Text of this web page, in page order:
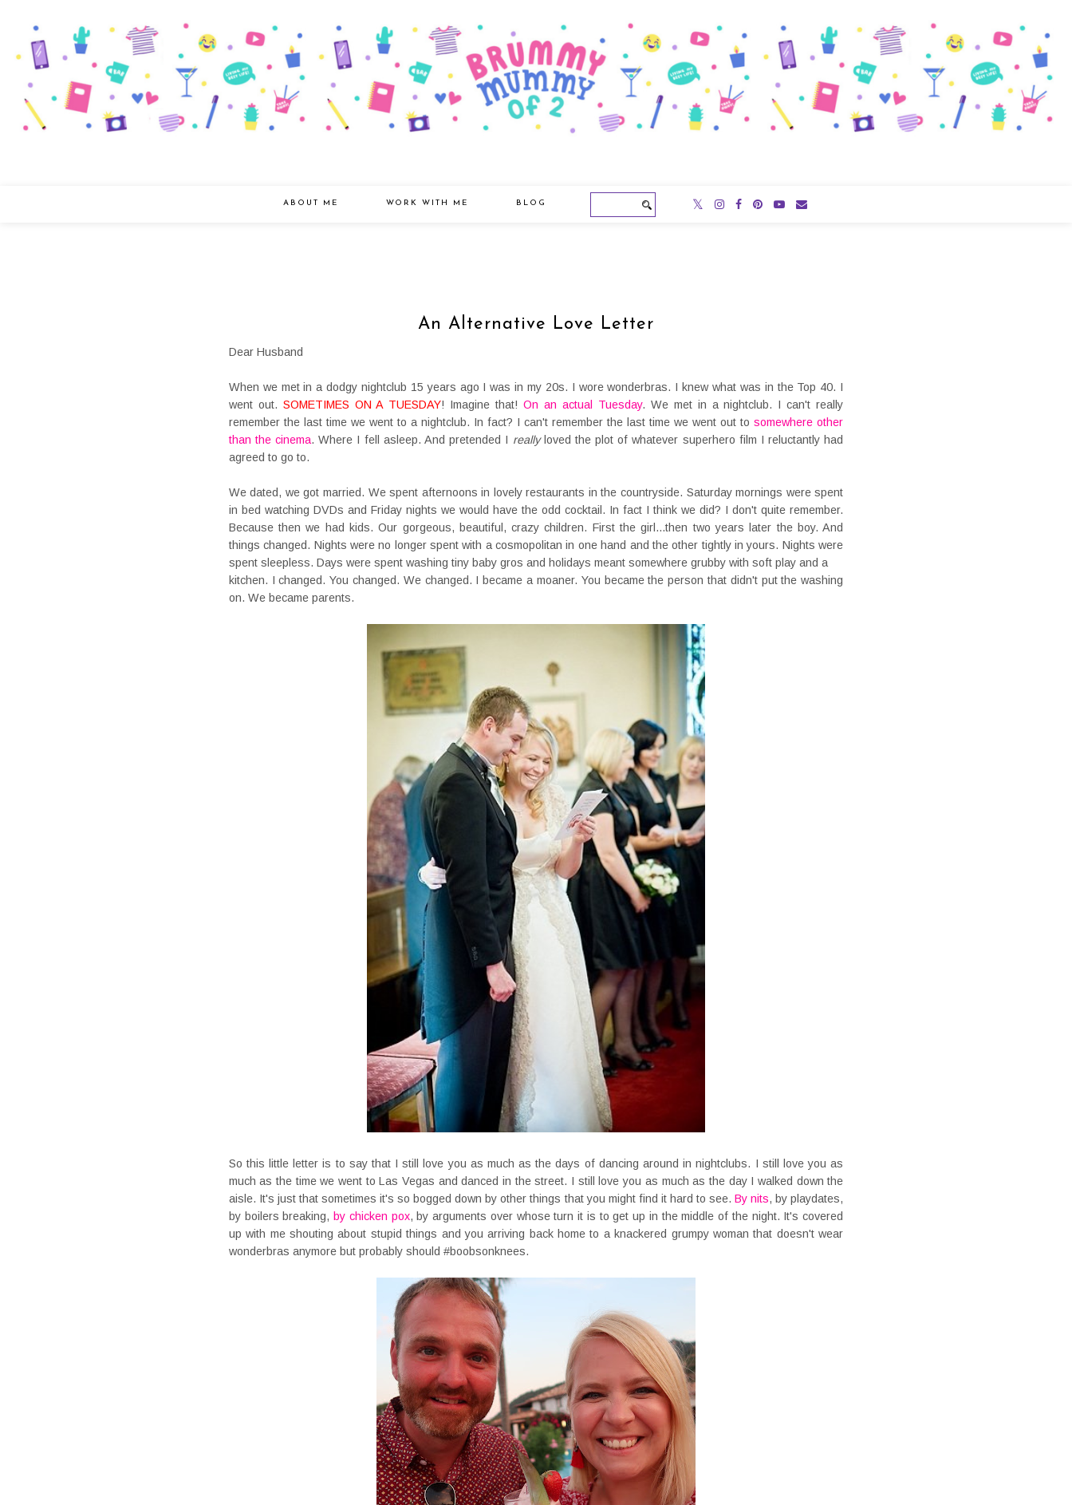
ABOUT ME WORK WITH ME BLOG
An Alternative Love Letter
Dear Husband
When we met in a dodgy nightclub 15 years ago I was in my 20s. I wore wonderbras. I knew what was in the Top 40. I
went out. SOMETIMES ON A TUESDAY! Imagine that!On an actual Tuesday. We met in a nightclub. I can't really
remember the last time we went to a nightclub. In fact? I can't remember the last time we went out tosomewhere other
than the cinema. Where I fell asleep. And pretended I reallyloved the plot of whatever superhero film I reluctantly had
agreed to go to.
We dated, we got married. We spent afternoons in lovely restaurants in the countryside. Saturday mornings were spent
in bed watching DVDs and Friday nights we would have the odd cocktail. In fact I think we did? I don't quite remember.
Because then we had kids. Our gorgeous, beautiful, crazy children. First the girl...then two years later the boy. And
things changed. Nights were no longer spent with a cosmopolitan in one hand and the other tightly in yours. Nights were
spent sleepless. Days were spent washing tiny baby gros and holidays meant somewhere grubby with soft play and a
kitchen. I changed. You changed. We changed. I became a moaner. You became the person that didn't put the washing
on. We became parents.
So this little letter is to say that I still love you as much as the days of dancing around in nightclubs. I still love you as
much as the time we went to Las Vegas and danced in the street. I still love you as much as the day I walked down the
aisle. It's just that sometimes it's so bogged down by other things that you might find it hard to see.By nits, by playdates,
by boilers breaking, by chicken pox, by arguments over whose turn it is to get up in the middle of the night. It's covered
up with me shouting about stupid things and you arriving back home to a knackered grumpy woman that doesn't wear
wonderbras anymore but probably should #boobsonknees.